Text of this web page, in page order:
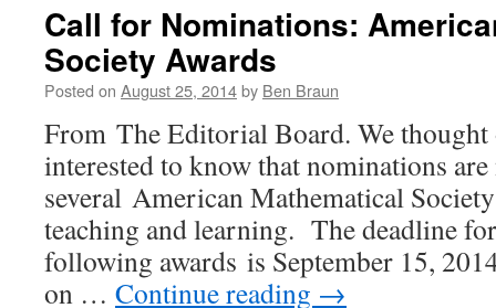
by
Call for Nominations:
Society Awards
Posted on August 25, 2014by Ben Braun
From The Editorial Board. We thought
interested to know that nominations
several American Mathematical
teaching and learning. The deadline
following awards is September 15,
on … Continue reading →